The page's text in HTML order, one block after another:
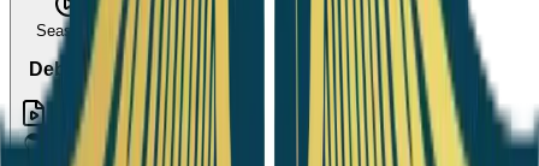
Season 9
Debate 6
Episode